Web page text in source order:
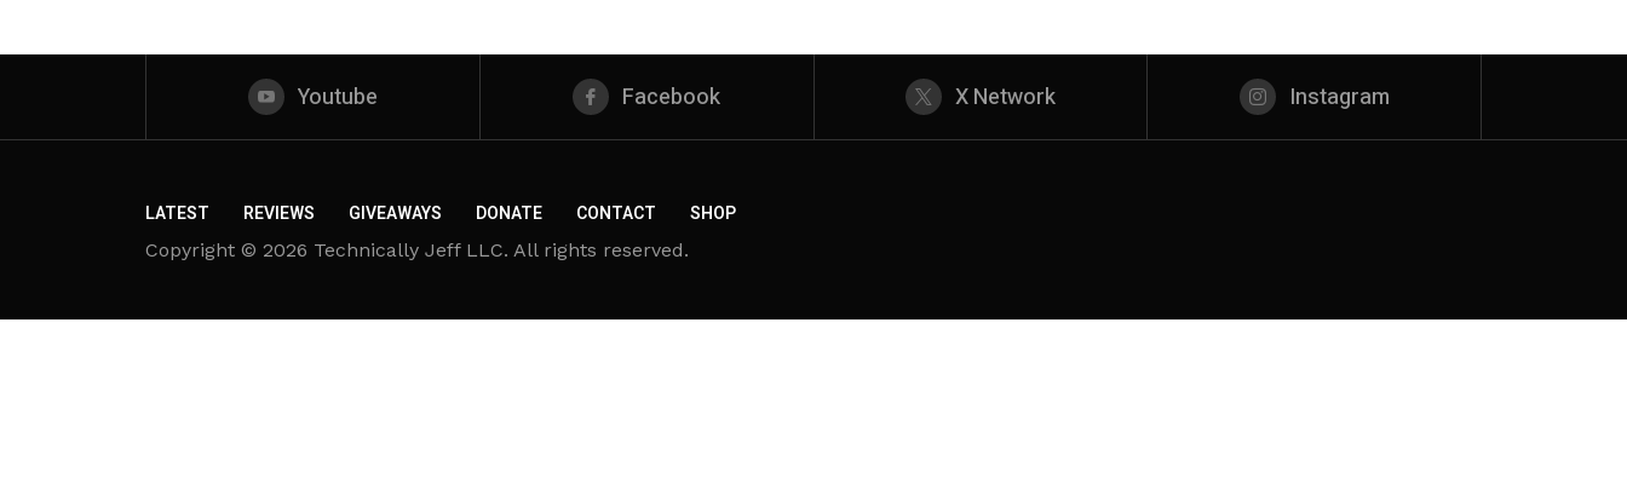
Youtube Facebook X Network Instagram
LATEST REVIEWS GIVEAWAYS DONATE CONTACT SHOP
Copyright © 2026 Technically Jeff LLC. All rights reserved.